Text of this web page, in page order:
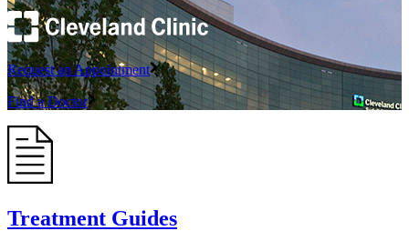
Request an Appointment
Find a Doctor
Treatment Guides